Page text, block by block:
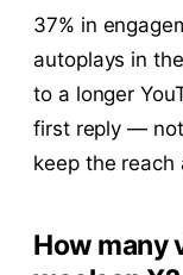
37% in
autoplays in
to a longer
first reply —
keep the
How many